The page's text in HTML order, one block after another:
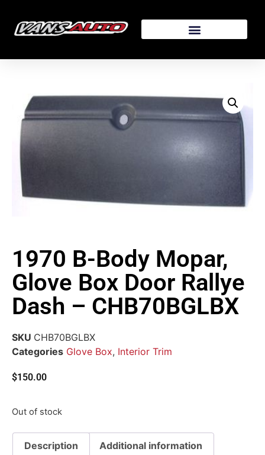
1970 B-Body Mopar,
Glove Box Door Rallye
Dash – CHB70BGLBX
SKU CHB70BGLBX
Categories Glove Box, Interior Trim
$150.00
Out of stock
Description Additional information